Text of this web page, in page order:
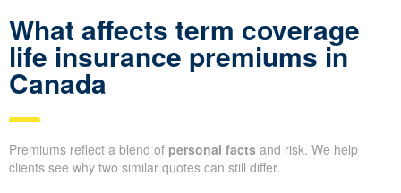
What affects term coverage
life insurance premiums in
Canada
Premiums reflect a blend of personal facts and risk. We help
clients see why two similar quotes can still differ.